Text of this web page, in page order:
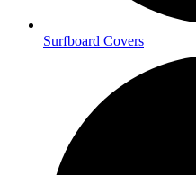
Surfboard Covers